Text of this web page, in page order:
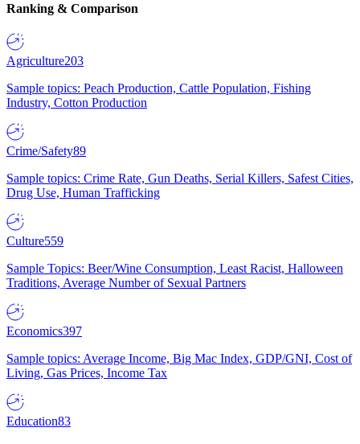
Ranking & Comparison
Agriculture203
Sample topics: Peach Production, Cattle Population, Fishing
Industry, Cotton Production
Crime/Safety89
Sample topics: Crime Rate, Gun Deaths, Serial Killers, Safest Cities,
Drug Use, Human Trafficking
Culture559
Sample Topics: Beer/Wine Consumption, Least Racist, Halloween
Traditions, Average Number of Sexual Partners
Economics397
Sample topics: Average Income, Big Mac Index, GDP/GNI, Cost of
Living, Gas Prices, Income Tax
Education83